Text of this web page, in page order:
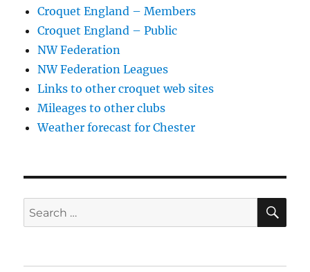
Croquet England – Members
Croquet England – Public
NW Federation
NW Federation Leagues
Links to other croquet web sites
Mileages to other clubs
Weather forecast for Chester
Search
for: